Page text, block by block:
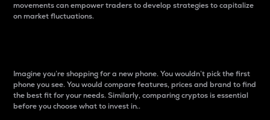
movements can empower traders to develop strategies to capitalize
on market fluctuations.
Imagine you’re shopping for a new phone. You wouldn’t pick the first
phone you see. You would compare features, prices and brand to find
the best fit for your needs. Similarly, comparing cryptos is essential
before you choose what to invest in..